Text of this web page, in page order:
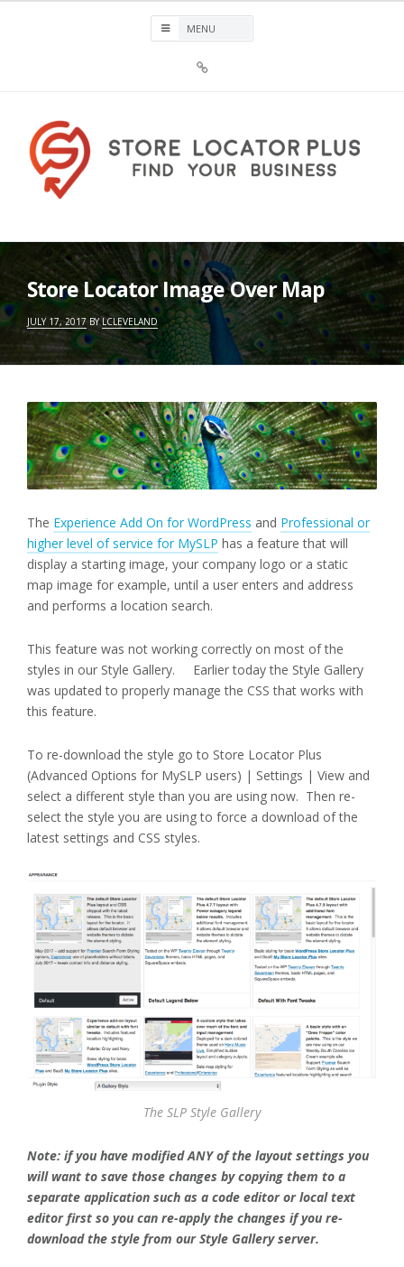
Plus®
Store Locator Image Over Map
JULY 17, 2017 BYLCLEVELAND
The Experience Add On for WordPress and Professional or
higher level of service for MySLP has a feature that will
display a starting image, your company logo or a static
map image for example, until a user enters and address
and performs a location search.
This feature was not working correctly on most of the
styles in our Style Gallery. Earlier today the Style Gallery
was updated to properly manage the CSS that works with
this feature.
To re-download the style go to Store Locator Plus
(Advanced Options for MySLP users) | Settings | View and
select a different style than you are using now. Then re-
select the style you are using to force a download of the
latest settings and CSS styles.
The SLP Style Gallery
Note: if you have modified ANY of the layout settings you
will want to save those changes by copying them to a
separate application such as a code editor or local text
editor first so you can re-apply the changes if you re-
download the style from our Style Gallery server.